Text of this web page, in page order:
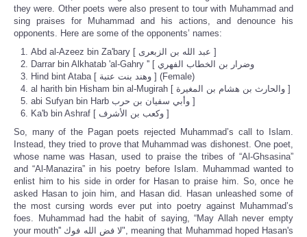
they were. Other poets were also present to tour with Muhammad and
sing praises for Muhammad and his actions, and denounce his
opponents. Here are some of the opponents’ names:
Abd al-Azeez bin Za'bary [ عبد الله ‏بن الزبعرى ]
Darrar bin Alkhatab 'al-Gahry '' [ وضرار بن الخطاب الفهري
Hind bint Ataba [ وهند بنت عتبة ] (Female)
al harith bin Hisham bin al-Mugirah [ والحارث ‏بن هشام ‏بن المغيرة ]
abi Sufyan bin Harb وأبي سفيان‏ بن حرب ]
Ka'b bin Ashraf [ وكعب ‏بن الأشرف ]
So, many of the Pagan poets rejected Muhammad’s call to Islam.
Instead, they tried to prove that Muhammad was dishonest. One poet,
whose name was Hasan, used to praise the tribes of “Al-Ghsasina”
and “Al-Manazira” in his poetry before Islam. Muhammad wanted to
enlist him to his side in order for Hasan to praise him. So, once he
asked Hasan to join him, and Hasan did. Hasan unleashed some of
the most cursing words ever put into poetry against Muhammad’s
foes. Muhammad had the habit of saying, “May Allah never empty
your mouth'' لا فض الله فوك", meaning that Muhammad hoped Hasan's